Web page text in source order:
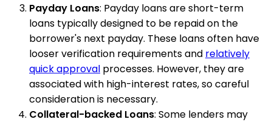
Payday Loans: Payday loans are short-term
loans typically designed to be repaid on the
borrower's next payday. These loans often have
looser verification requirements and relatively
quick approval processes. However, they are
associated with high-interest rates, so careful
consideration is necessary.
Collateral-backed Loans: Some lenders may